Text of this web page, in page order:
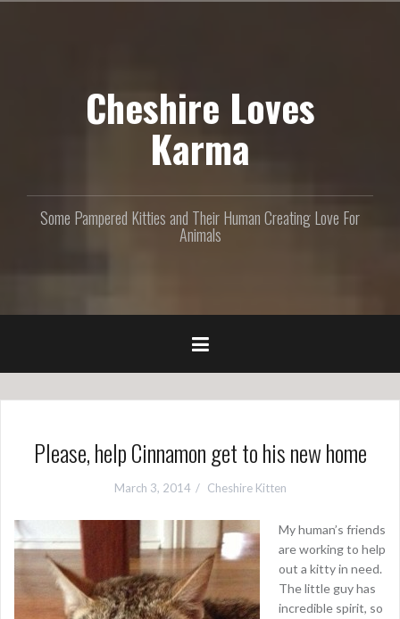
Cheshire Loves
Karma
Some Pampered Kitties and Their Human Creating Love For
Animals
Please, help Cinnamon get to his new home
March 3, 2014 Cheshire Kitten
My human’s friends
are working to help
out a kitty in need.
The little guy has
incredible spirit, so